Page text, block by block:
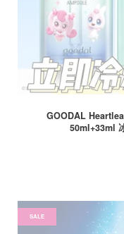
GOODAL
50ml+33ml
SALE